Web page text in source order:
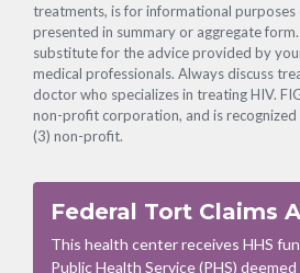
treatments, is for informational purposes
presented in summary or aggregate
substitute for the advice provided by
medical professionals. Always discuss
doctor who specializes in treating HIV.
non-profit corporation, and is recognized
(3) non-profit.
Federal Tort Claims
This health center receives HHS
Public Health Service (PHS)